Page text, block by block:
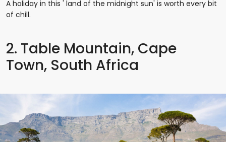
A holiday in this ' land of the midnight sun' is worth every bit
of chill.
2. Table Mountain, Cape
Town, South Africa